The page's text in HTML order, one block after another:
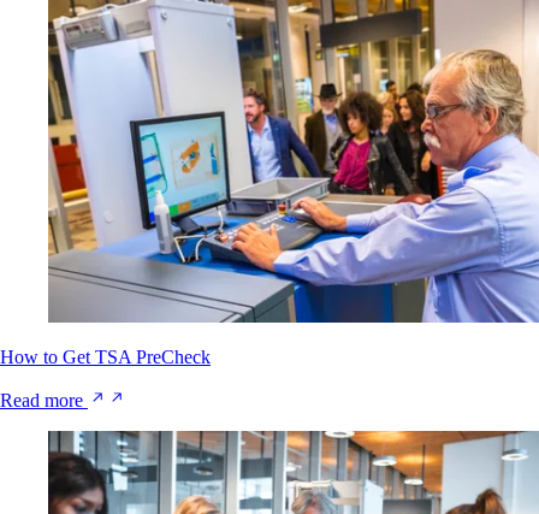
How to Get TSA PreCheck
Read more